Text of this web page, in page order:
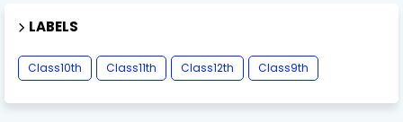
LABELS
Class10th Class11th Class12th Class9th